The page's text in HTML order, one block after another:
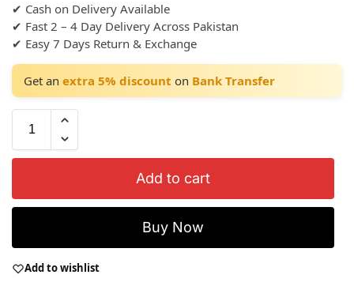
✔ Cash on Delivery Available
✔ Fast 2 – 4 Day Delivery Across Pakistan
✔ Easy 7 Days Return & Exchange
Get an extra 5% discount on Bank Transfer
Add to cart
Buy Now
Add to wishlist